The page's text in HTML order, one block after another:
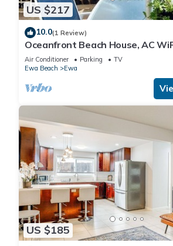
US $217
10.0(1 Review)
Oceanfront Beach House, AC
backyard, private access to the
Air Conditioner Parking
TV
Ewa Beach
Ewa
US $185